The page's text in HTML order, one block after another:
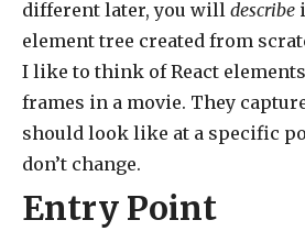
different later, you will describe
element tree created from
I like to think of React
frames in a movie. They
should look like at a specific
don’t change.
Entry Point